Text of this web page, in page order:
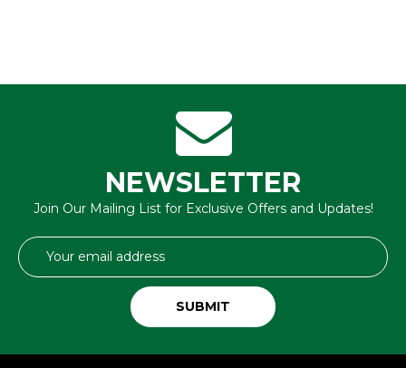
NEWSLETTER
Join Our Mailing List for Exclusive Offers and Updates!
Email
Address